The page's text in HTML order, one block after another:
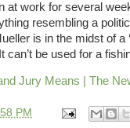
at work for several
resembling a
is in the midst of a
can’t be used for a
Jury Means | The
PM